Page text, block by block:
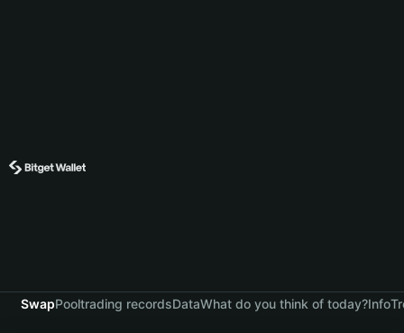
SwapPooltrading recordsDataWhat do you think of today?Info